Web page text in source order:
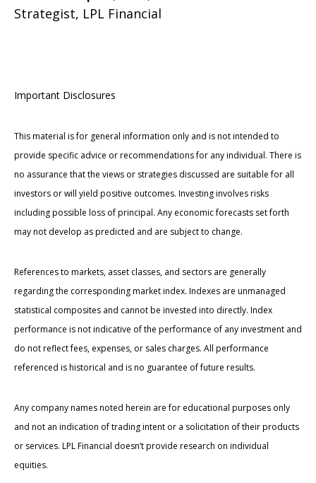
Strategist, LPL Financial
Important Disclosures
This material is for general information only and is not intended to
provide specific advice or recommendations for any individual. There is
no assurance that the views or strategies discussed are suitable for all
investors or will yield positive outcomes. Investing involves risks
including possible loss of principal. Any economic forecasts set forth
may not develop as predicted and are subject to change.
References to markets, asset classes, and sectors are generally
regarding the corresponding market index. Indexes are unmanaged
statistical composites and cannot be invested into directly. Index
performance is not indicative of the performance of any investment and
do not reflect fees, expenses, or sales charges. All performance
referenced is historical and is no guarantee of future results.
Any company names noted herein are for educational purposes only
and not an indication of trading intent or a solicitation of their products
or services. LPL Financial doesn’t provide research on individual
equities.